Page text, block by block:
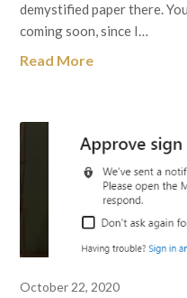
demystified paper there.
coming soon, since I…
Read More
October 22, 2020